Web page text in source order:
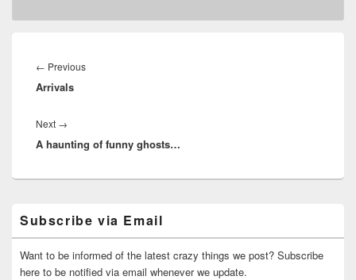
navigation
← PreviousPrevious
Arrivals
Next →
post:
A haunting of funny ghosts…
Sidebar
Widget
Area
Subscribe via Email
Want to be informed of the latest crazy things we post? Subscribe
here to be notified via email whenever we update.